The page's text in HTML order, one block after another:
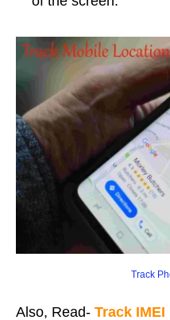
Track
Also, Read- Track